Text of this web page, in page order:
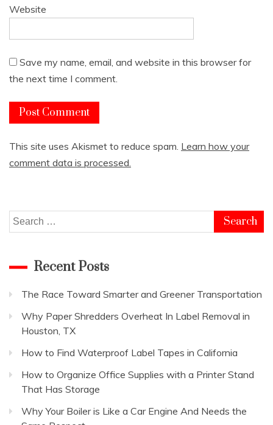
Website
Save my name, email, and website in this browser for
the next time I comment.
This site uses Akismet to reduce spam. Learn how your
comment data is processed.
Search
for:
Recent Posts
The Race Toward Smarter and Greener Transportation
Why Paper Shredders Overheat In Label Removal in
Houston, TX
How to Find Waterproof Label Tapes in California
How to Organize Office Supplies with a Printer Stand
That Has Storage
Why Your Boiler is Like a Car Engine And Needs the